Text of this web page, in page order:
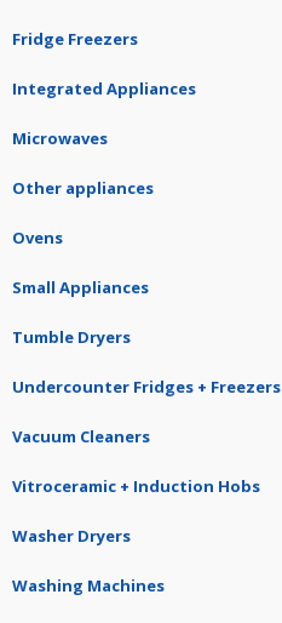
Fridge Freezers
Integrated Appliances
Microwaves
Other appliances
Ovens
Small Appliances
Tumble Dryers
Undercounter Fridges + Freezers
Vacuum Cleaners
Vitroceramic + Induction Hobs
Washer Dryers
Washing Machines